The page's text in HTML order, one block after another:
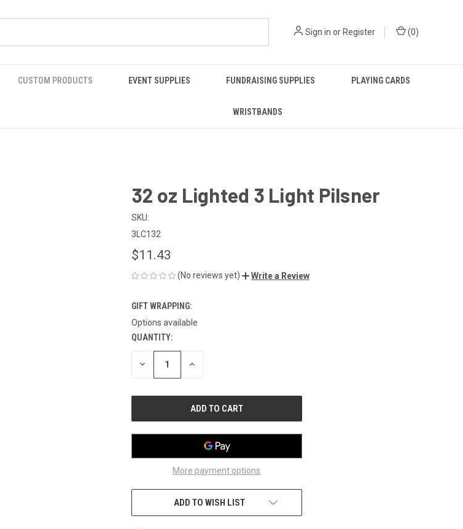
Sign in or Register (0)
CUSTOM PRODUCTS EVENT SUPPLIES FUNDRAISING SUPPLIES PLAYING CARDS
WRISTBANDS
32 oz Lighted 3 Light Pilsner
SKU:
3LC132
$11.43
(No reviews yet) Write a Review
GIFT WRAPPING:
Options available
CURRENT
STOCK:
QUANTITY:
DECREASE INCREASE
More payment options
ADD TO WISH LIST